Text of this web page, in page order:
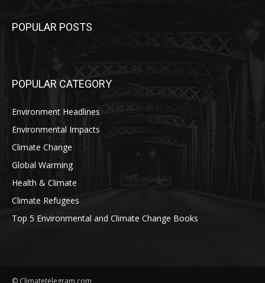
POPULAR POSTS
POPULAR CATEGORY
Environment Headlines
Environmental Impacts
Climate Change
Global Warming
Health & Climate
Climate Refugees
Top 5 Environmental and Climate Change Books
© Climatetelegram.com